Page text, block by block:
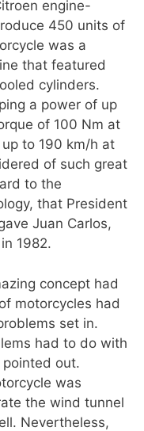
engine-
450 units of
was a
that featured
cylinders.
a power of up
of 100 Nm at
to 190 km/h at
of such great
to the
that President
Juan Carlos,
1982.
concept had
motorcycles had
set in.
had to do with
out.
was
the wind tunnel
Nevertheless,